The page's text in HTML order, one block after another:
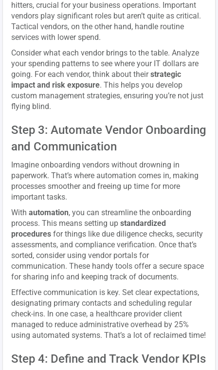
hitters, crucial for your business operations. Important
vendors play significant roles but aren’t quite as critical.
Tactical vendors, on the other hand, handle routine
services with lower spend.
Consider what each vendor brings to the table. Analyze
your spending patterns to see where your IT dollars are
going. For each vendor, think about theirstrategic
impact and risk exposure. This helps you develop
custom management strategies, ensuring you’re not just
flying blind.
Step 3: Automate Vendor Onboarding
and Communication
Imagine onboarding vendors without drowning in
paperwork. That’s where automation comes in, making
processes smoother and freeing up time for more
important tasks.
Withautomation, you can streamline the onboarding
process. This means setting upstandardized
procedures for things like due diligence checks, security
assessments, and compliance verification. Once that’s
sorted, consider using vendor portals for
communication. These handy tools offer a secure space
for sharing info and keeping track of documents.
Effective communication is key. Set clear expectations,
designating primary contacts and scheduling regular
check-ins. In one case, a healthcare provider client
managed to reduce administrative overhead by 25%
using automated systems. That’s a lot of reclaimed time!
Step 4: Define and Track Vendor KPIs